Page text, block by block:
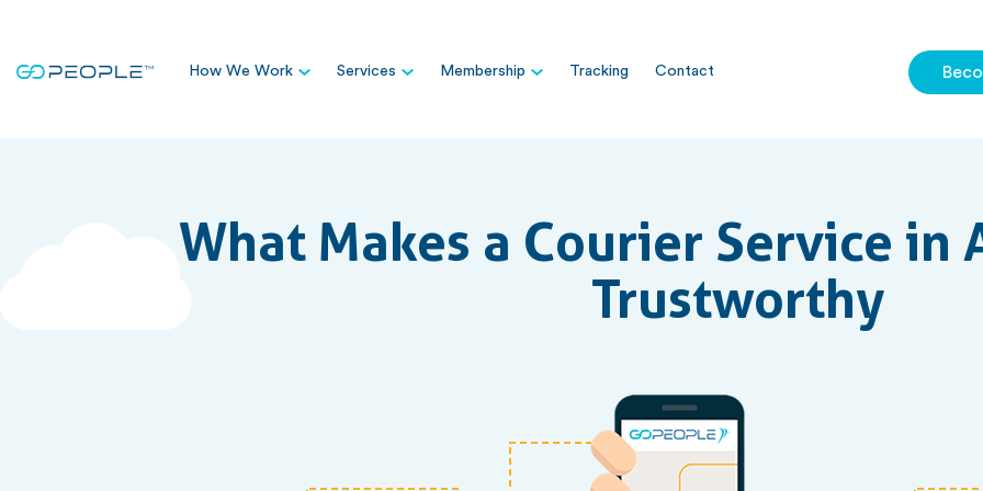
How We Work Services Membership Tracking
Contact
What Makes a Courier Service in
Trustworthy